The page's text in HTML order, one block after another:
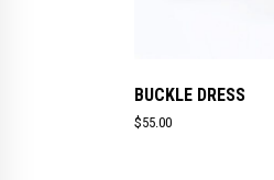
BUCKLE DRESS
$55.00